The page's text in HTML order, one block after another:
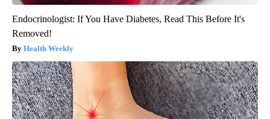
Endocrinologist: If You Have Diabetes, Read This Before It's
Removed!
Health Weekly